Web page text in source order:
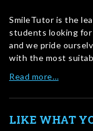
SmileTutor is the
students looking
and we pride
with the most
Read more…
LIKE WHAT